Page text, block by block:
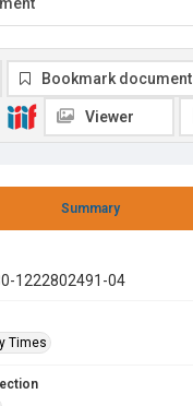
Summary
1222802491-04
Times
Bookmark document
Viewer